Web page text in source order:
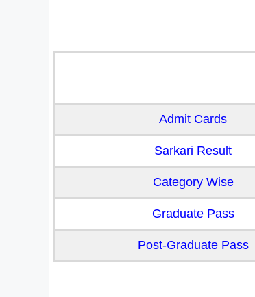
Admit Cards
Sarkari Result
Category Wise
Graduate Pass
Post-Graduate Pass